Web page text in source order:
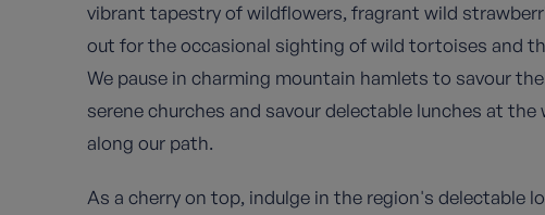
vibrant tapestry of wildflowers, fragrant wild
out for the occasional sighting of wild tortoises and
We pause in charming mountain hamlets to savour
serene churches and savour delectable lunches at
along our path.
As a cherry on top, indulge in the region's delectable